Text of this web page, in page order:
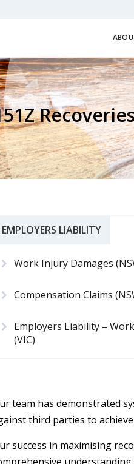
EMPLOYERS LIABILITY
Work Injury Damages
Compensation Claims
Employers Liability –
(VIC)
team has demonstrated
third parties to
success in maximising